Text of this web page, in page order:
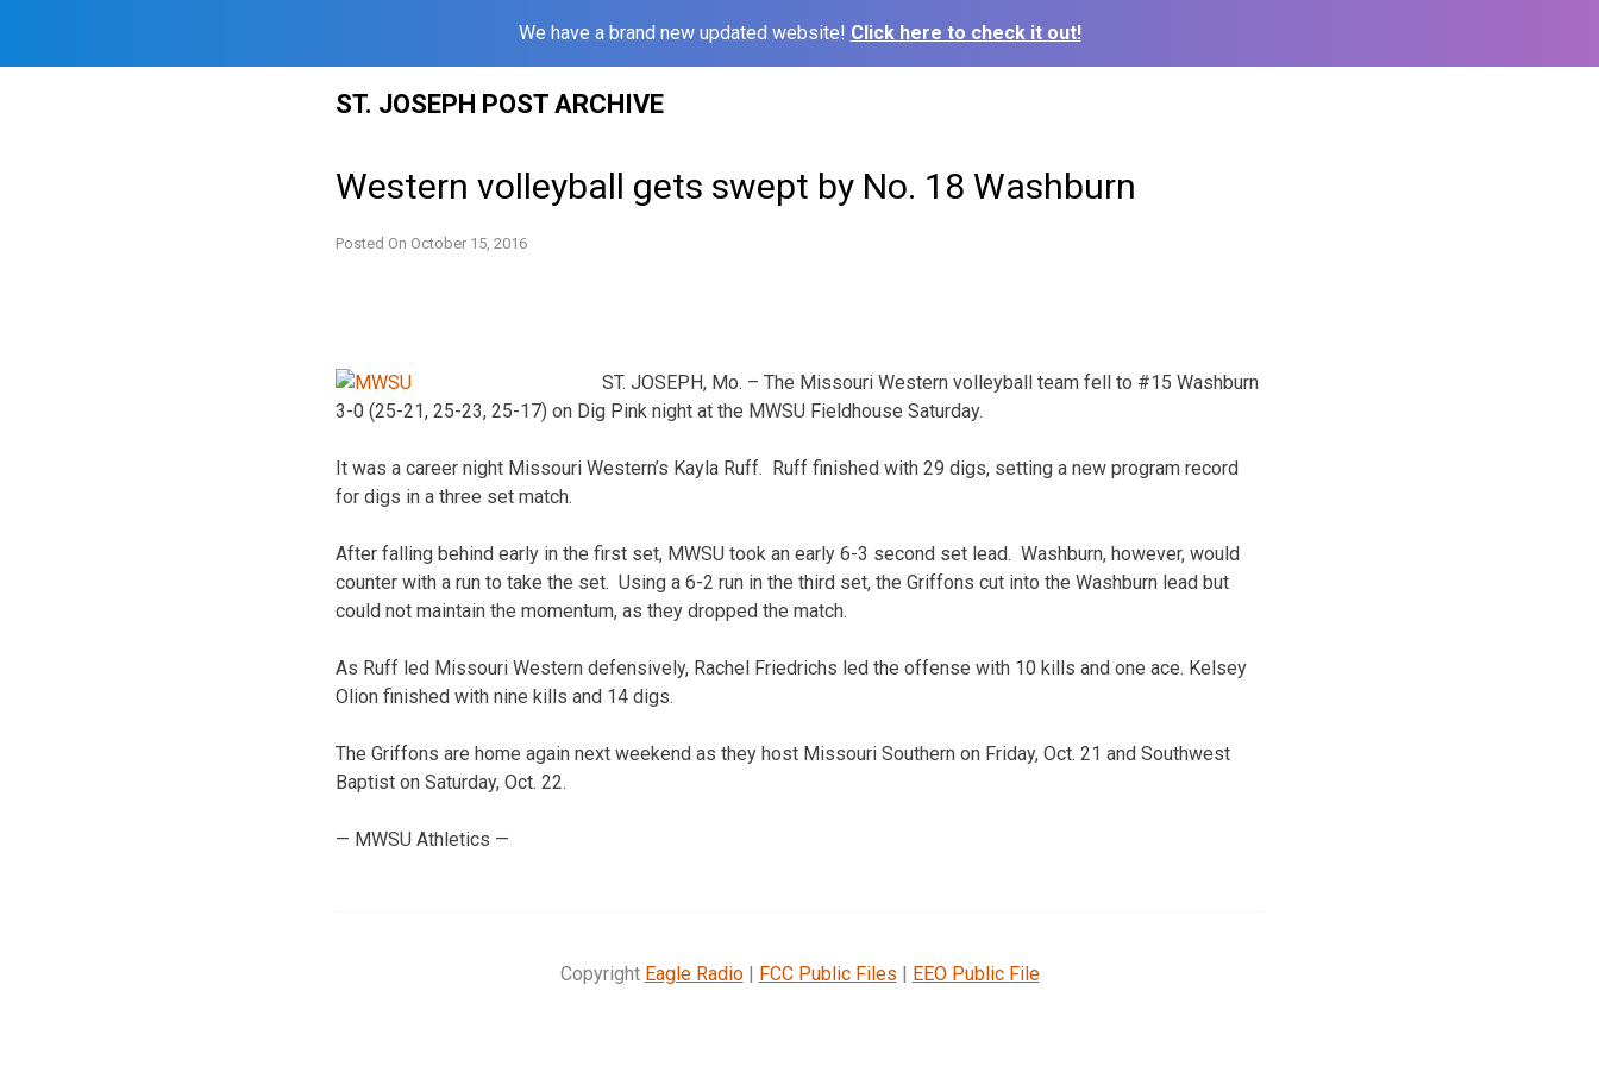
We have a brand new updated website! Click here to check it out!
ST. JOSEPH POST ARCHIVE
Western volleyball gets swept by No. 18 Washburn
Posted On October 15, 2016
ST. JOSEPH, Mo. – The Missouri Western volleyball team fell to #15 Washburn
3-0 (25-21, 25-23, 25-17) on Dig Pink night at the MWSU Fieldhouse Saturday.
It was a career night Missouri Western’s Kayla Ruff. Ruff finished with 29 digs, setting a new program record
for digs in a three set match.
After falling behind early in the first set, MWSU took an early 6-3 second set lead. Washburn, however, would
counter with a run to take the set. Using a 6-2 run in the third set, the Griffons cut into the Washburn lead but
could not maintain the momentum, as they dropped the match.
As Ruff led Missouri Western defensively, Rachel Friedrichs led the offense with 10 kills and one ace. Kelsey
Olion finished with nine kills and 14 digs.
The Griffons are home again next weekend as they host Missouri Southern on Friday, Oct. 21 and Southwest
Baptist on Saturday, Oct. 22.
— MWSU Athletics —
Copyright Eagle Radio| FCC Public Files | EEO Public File